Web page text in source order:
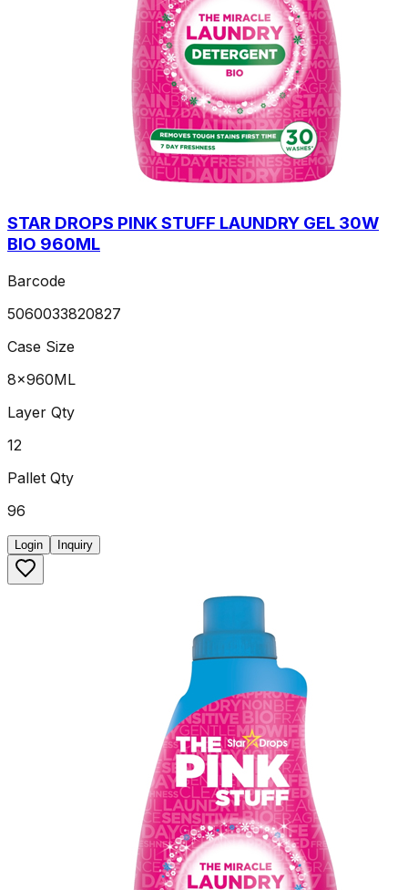
STAR DROPS PINK STUFF LAUNDRY GEL 30W
BIO 960ML
Barcode
5060033820827
Case Size
8x960ML
Layer Qty
12
Pallet Qty
96
Login Inquiry